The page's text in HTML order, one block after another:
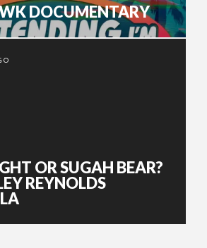
DOCUMENTARY
OR SUGAH BEAR?
REYNOLDS